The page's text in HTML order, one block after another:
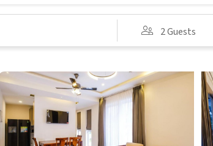
2 Guests